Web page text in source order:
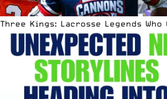
Three Kings: Lacrosse Legends Who